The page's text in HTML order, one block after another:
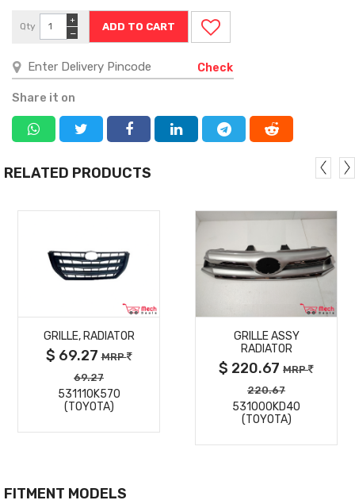
Qty
−
+
Check
Share it on
RELATED PRODUCTS
DETAILS
GRILLE, RADIATOR
$ 69.27MRP
69.27
531110K570
(TOYOTA)
DETAILS
GRILLE ASSY
RADIATOR
$ 220.67 MRP
220.67
531000KD40
(TOYOTA)
FITMENT MODELS